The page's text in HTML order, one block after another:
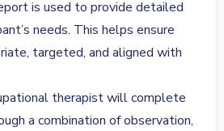
is used to provide detailed
needs. This helps ensure
targeted, and aligned with
therapist will complete
a combination of observation,